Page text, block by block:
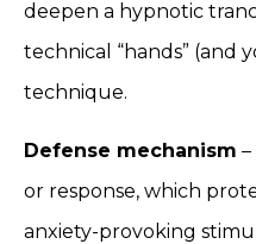
deepen a hypnotic
technical “hands” (and
technique.
Defense mechanism
or response, which
anxiety-provoking